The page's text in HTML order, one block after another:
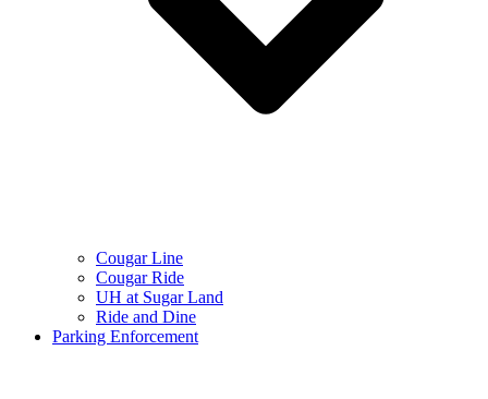
Cougar Line
Cougar Ride
UH at Sugar Land
Ride and Dine
Parking Enforcement